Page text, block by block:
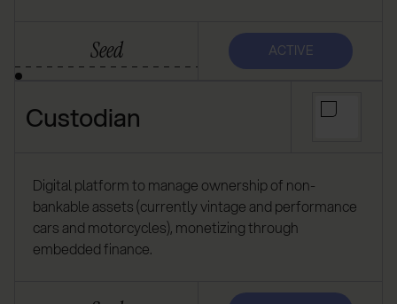
Seed ACTIVE
Custodian
Digital platform to manage ownership of non-
bankable assets (currently vintage and performance
cars and motorcycles), monetizing through
embedded finance.